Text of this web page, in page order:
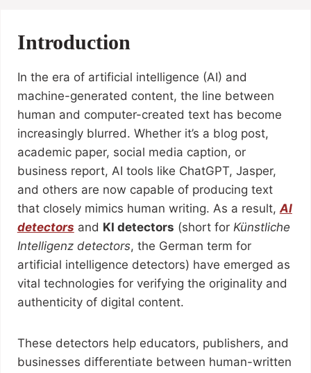
Introduction
In the era of artificial intelligence (AI) and
machine-generated content, the line between
human and computer-created text has become
increasingly blurred. Whether it’s a blog post,
academic paper, social media caption, or
business report, AI tools like ChatGPT, Jasper,
and others are now capable of producing text
that closely mimics human writing. As a result,AI
detectors and KI detectors (short for Künstliche
Intelligenz detectors, the German term for
artificial intelligence detectors) have emerged as
vital technologies for verifying the originality and
authenticity of digital content.
These detectors help educators, publishers, and
businesses differentiate between human-written